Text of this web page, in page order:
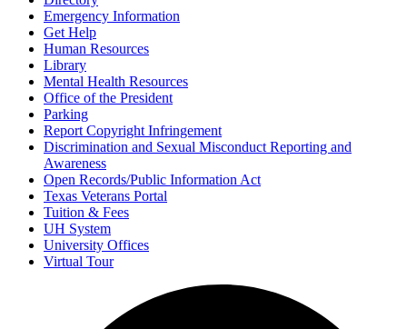
Emergency Information
Get Help
Human Resources
Library
Mental Health Resources
Office of the President
Parking
Report Copyright Infringement
Discrimination and Sexual Misconduct Reporting and
Awareness
Open Records/Public Information Act
Texas Veterans Portal
Tuition & Fees
UH System
University Offices
Virtual Tour